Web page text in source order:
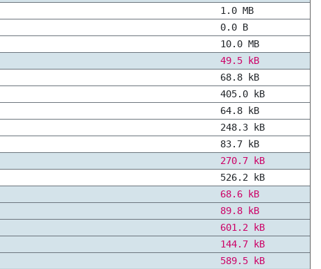
1.0 MB
0.0 B
10.0 MB
49.5 kB
68.8 kB
405.0 kB
64.8 kB
248.3 kB
83.7 kB
270.7 kB
526.2 kB
68.6 kB
89.8 kB
601.2 kB
144.7 kB
589.5 kB